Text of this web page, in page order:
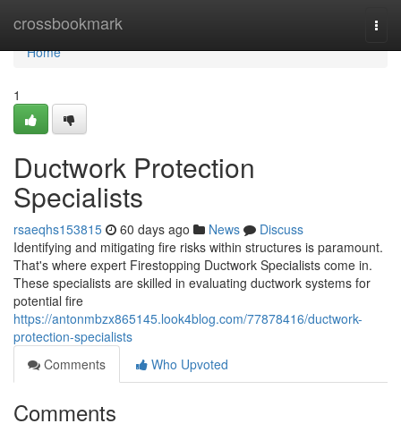
crossbookmark
Home
Home
1
Ductwork Protection
Specialists
rsaeqhs153815 60 days ago News
Discuss
Identifying and mitigating fire risks within structures is paramount.
That's where expert Firestopping Ductwork Specialists come in.
These specialists are skilled in evaluating ductwork systems for
potential fire
https://antonmbzx865145.look4blog.com/77878416/ductwork-
protection-specialists
Comments
Who Upvoted
Comments